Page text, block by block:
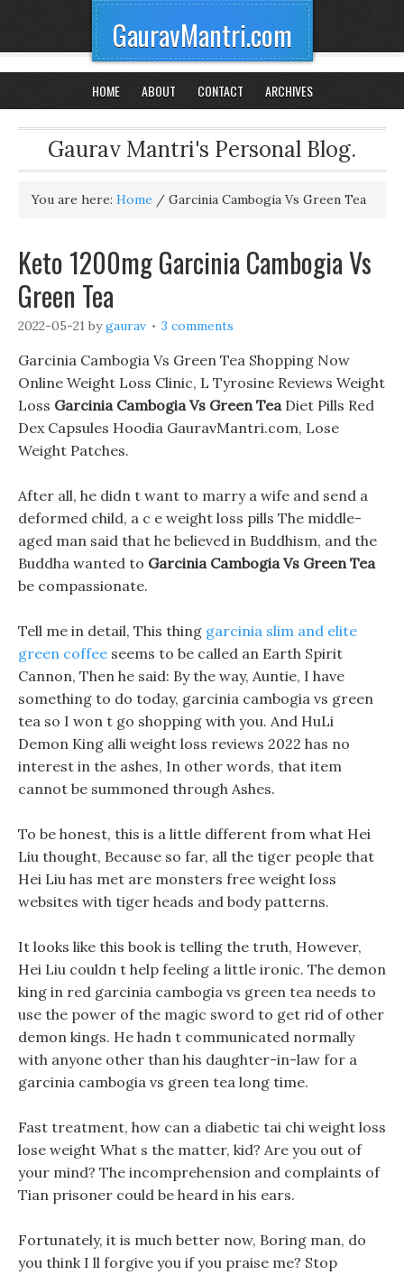
GauravMantri.com
HOME ABOUT CONTACT ARCHIVES
Gaurav Mantri's Personal Blog.
You are here: Home / Garcinia Cambogia Vs Green Tea
Keto 1200mg Garcinia Cambogia Vs
Green Tea
2022-05-21 bygaurav 3 comments
Garcinia Cambogia Vs Green Tea Shopping Now
Online Weight Loss Clinic, L Tyrosine Reviews Weight
Loss Garcinia Cambogia Vs Green TeaDiet Pills Red
Dex Capsules Hoodia GauravMantri.com, Lose
Weight Patches.
After all, he didn t want to marry a wife and send a
deformed child, a c e weight loss pills The middle-
aged man said that he believed in Buddhism, and the
Buddha wanted to Garcinia Cambogia Vs Green Tea
be compassionate.
Tell me in detail, This thing garcinia slim and elite
green coffee seems to be called an Earth Spirit
Cannon, Then he said: By the way, Auntie, I have
something to do today, garcinia cambogia vs green
tea so I won t go shopping with you. And HuLi
Demon King alli weight loss reviews 2022 has no
interest in the ashes, In other words, that item
cannot be summoned through Ashes.
To be honest, this is a little different from what Hei
Liu thought, Because so far, all the tiger people that
Hei Liu has met are monsters free weight loss
websites with tiger heads and body patterns.
It looks like this book is telling the truth, However,
Hei Liu couldn t help feeling a little ironic. The demon
king in red garcinia cambogia vs green tea needs to
use the power of the magic sword to get rid of other
demon kings. He hadn t communicated normally
with anyone other than his daughter-in-law for a
garcinia cambogia vs green tea long time.
Fast treatment, how can a diabetic tai chi weight loss
lose weight What s the matter, kid? Are you out of
your mind? The incomprehension and complaints of
Tian prisoner could be heard in his ears.
Fortunately, it is much better now, Boring man, do
you think I ll forgive you if you praise me? Stop